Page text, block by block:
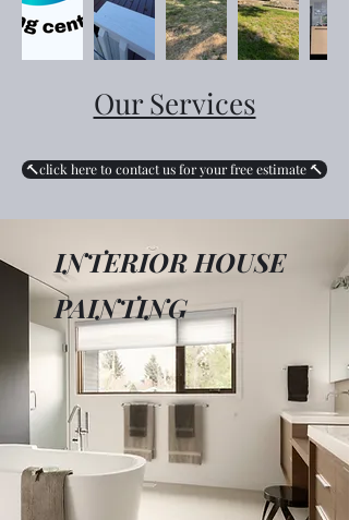
Our Services
🔨click here to contact us for your free estimate 🔨
INTERIOR HOUSE
PAINTING